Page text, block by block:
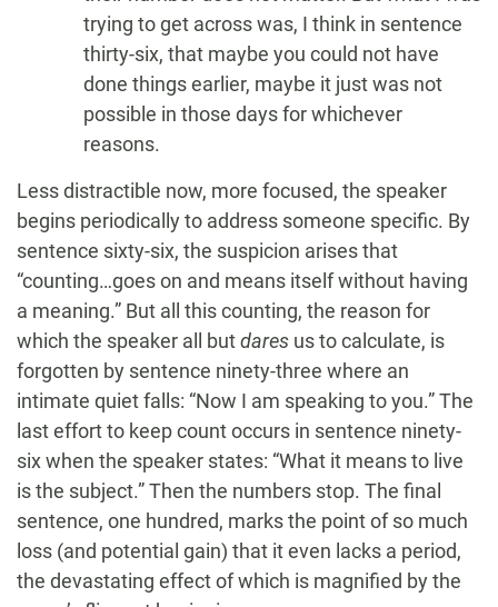
trying to get across was, I think in sentence
thirty-six, that maybe you could not have
done things earlier, maybe it just was not
possible in those days for whichever
reasons.
Less distractible now, more focused, the speaker
begins periodically to address someone specific. By
sentence sixty-six, the suspicion arises that
“counting…goes on and means itself without having
a meaning.” But all this counting, the reason for
which the speaker all butdares us to calculate, is
forgotten by sentence ninety-three where an
intimate quiet falls: “Now I am speaking to you.” The
last effort to keep count occurs in sentence ninety-
six when the speaker states: “What it means to live
is the subject.” Then the numbers stop. The final
sentence, one hundred, marks the point of so much
loss (and potential gain) that it even lacks a period,
the devastating effect of which is magnified by the